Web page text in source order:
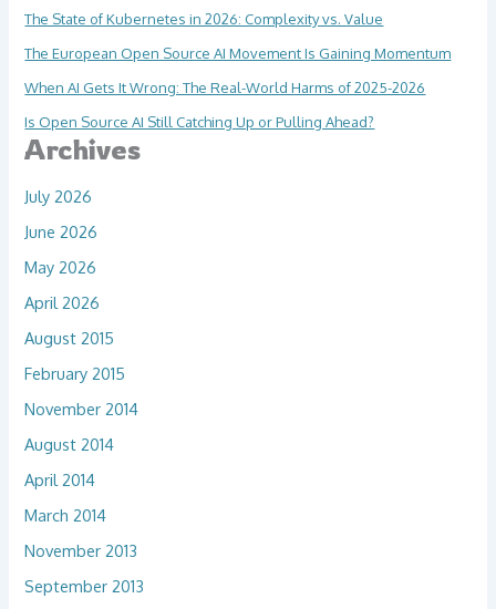
The State of Kubernetes in 2026: Complexity vs. Value
The European Open Source AI Movement Is Gaining Momentum
When AI Gets It Wrong: The Real-World Harms of 2025-2026
Is Open Source AI Still Catching Up or Pulling Ahead?
Archives
July 2026
June 2026
May 2026
April 2026
August 2015
February 2015
November 2014
August 2014
April 2014
March 2014
November 2013
September 2013